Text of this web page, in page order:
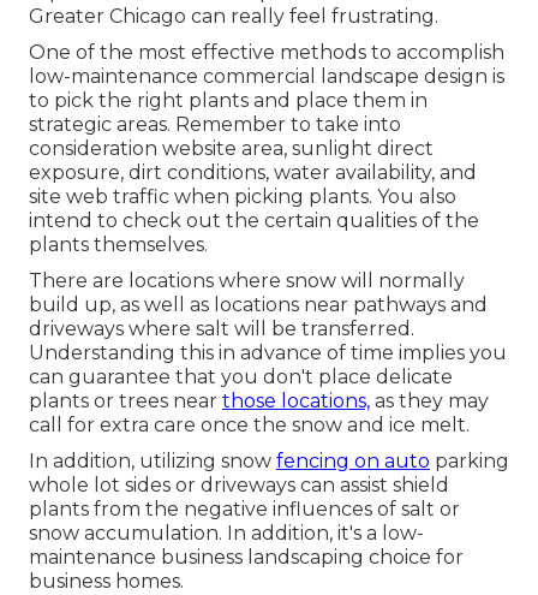
Greater Chicago can really feel frustrating.
One of the most effective methods to accomplish
low-maintenance commercial landscape design is
to pick the right plants and place them in
strategic areas. Remember to take into
consideration website area, sunlight direct
exposure, dirt conditions, water availability, and
site web traffic when picking plants. You also
intend to check out the certain qualities of the
plants themselves.
There are locations where snow will normally
build up, as well as locations near pathways and
driveways where salt will be transferred.
Understanding this in advance of time implies you
can guarantee that you don't place delicate
plants or trees near those locations, as they may
call for extra care once the snow and ice melt.
In addition, utilizing snow fencing on auto parking
whole lot sides or driveways can assist shield
plants from the negative influences of salt or
snow accumulation. In addition, it's a low-
maintenance business landscaping choice for
business homes.